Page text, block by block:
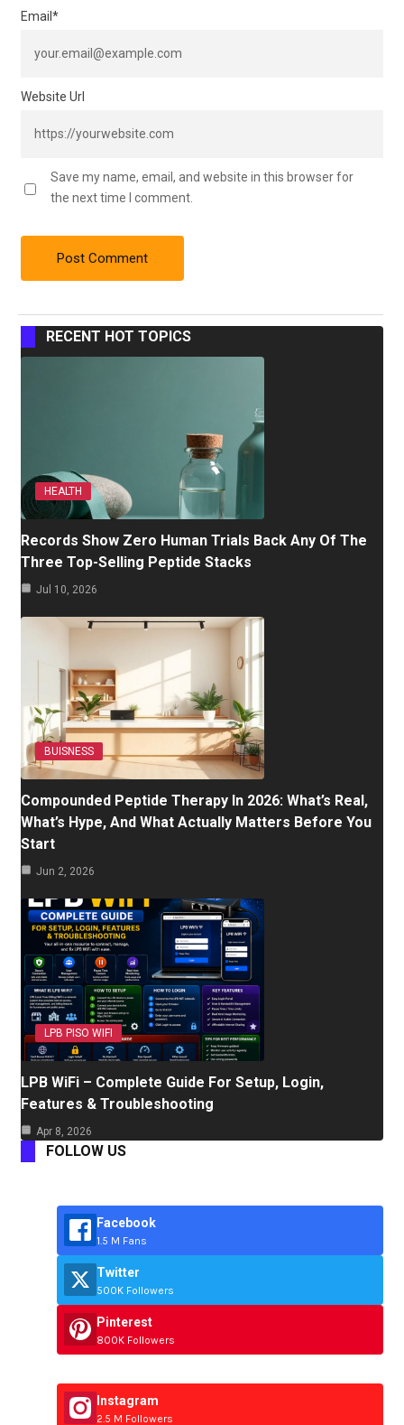
Email *
Website Url
Save my name, email, and website in this browser for
the next time I comment.
RECENT HOT TOPICS
HEALTH
Records Show Zero Human Trials Back Any Of The
Three Top-Selling Peptide Stacks
Jul 10, 2026
BUISNESS
Compounded Peptide Therapy In 2026: What’s Real,
What’s Hype, And What Actually Matters Before You
Start
Jun 2, 2026
LPB PISO WIFI
LPB WiFi – Complete Guide For Setup, Login,
Features & Troubleshooting
Apr 8, 2026
FOLLOW US
Facebook
1.5 M Fans
Twitter
500K Followers
Pinterest
800K Followers
Instagram
2.5 M Followers